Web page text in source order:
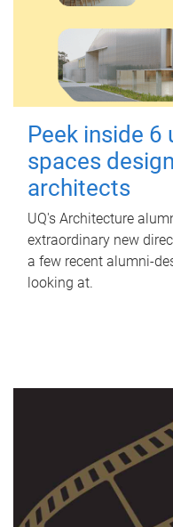
Peek inside 6
spaces
architects
UQ's Architecture
extraordinary new
a few recent alumni-
looking at.